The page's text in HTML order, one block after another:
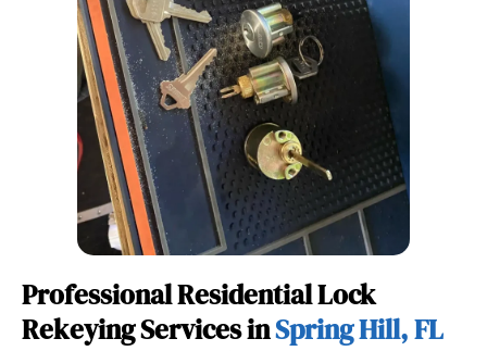
Professional Residential Lock
Rekeying Services inSpring Hill, FL